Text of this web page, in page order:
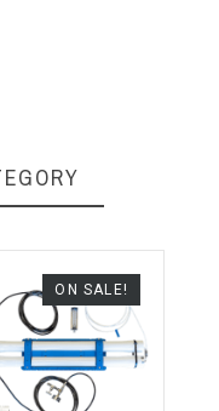
ON SALE!